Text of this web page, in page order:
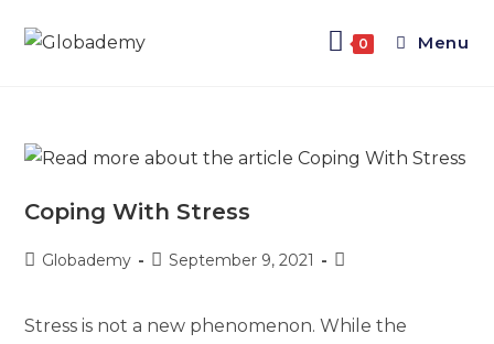
0 Menu
Coping With Stress
Globademy September 9, 2021
Stress is not a new phenomenon. While the